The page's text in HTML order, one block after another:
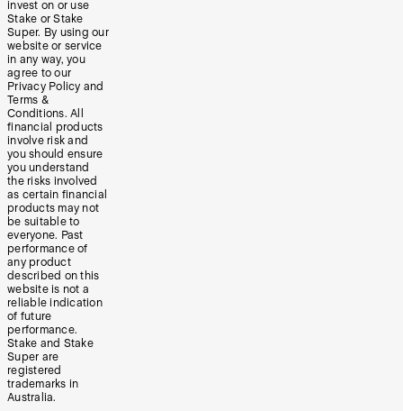
invest on or use
Stake or Stake
Super. By using our
website or service
in any way, you
agree to our
Privacy Policy and
Terms &
Conditions. All
financial products
involve risk and
you should ensure
you understand
the risks involved
as certain financial
products may not
be suitable to
everyone. Past
performance of
any product
described on this
website is not a
reliable indication
of future
performance.
Stake and Stake
Super are
registered
trademarks in
Australia.